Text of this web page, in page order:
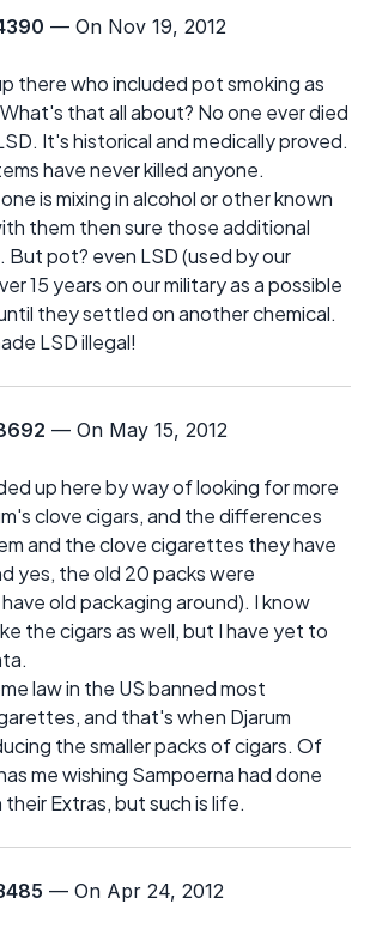
— On Nov 19, 2012
there who included pot smoking as
that all about? No one ever died
It's historical and medically proved.
have never killed anyone.
is mixing in alcohol or other known
them then sure those additional
But pot? even LSD (used by our
15 years on our military as a possible
they settled on another chemical.
LSD illegal!
— On May 15, 2012
up here by way of looking for more
clove cigars, and the differences
and the clove cigarettes they have
yes, the old 20 packs were
old packaging around). I know
the cigars as well, but I have yet to
law in the US banned most
and that's when Djarum
the smaller packs of cigars. Of
me wishing Sampoerna had done
Extras, but such is life.
— On Apr 24, 2012